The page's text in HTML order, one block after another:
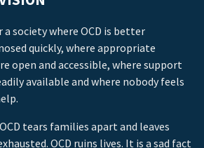
a society where OCD is better
quickly, where appropriate
open and accessible, where support
available and where nobody feels
tears families apart and leaves
OCD ruins lives. It is a sad fact